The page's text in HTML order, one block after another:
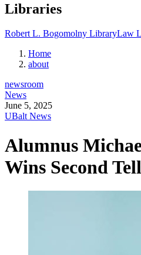
Libraries
Robert L. Bogomolny LibraryLaw
Home
about
newsroom
News
June 5, 2025
UBalt News
Alumnus
Wins Second